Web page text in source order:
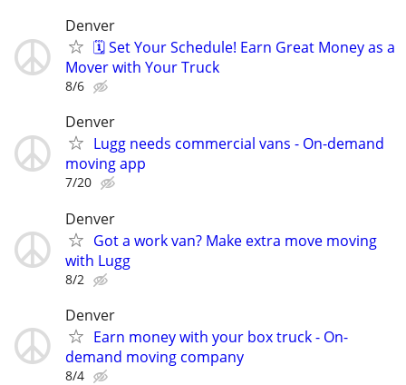
Denver
🗓️ Set Your Schedule! Earn Great Money as a
Mover with Your Truck
8/6
Denver
Lugg needs commercial vans - On-demand
moving app
7/20
Denver
Got a work van? Make extra move moving
with Lugg
8/2
Denver
Earn money with your box truck - On-
demand moving company
8/4